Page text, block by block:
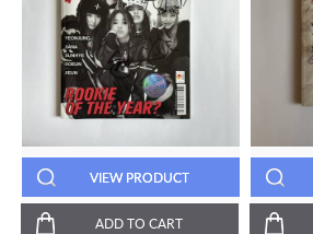
VIEW PRODUCT
ADD TO CART